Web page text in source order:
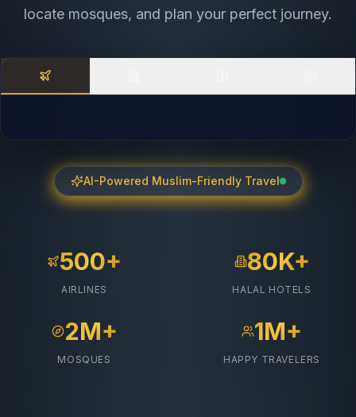
locate mosques, and plan your perfect journey.
AI-Powered Muslim-Friendly Travel
500+
AIRLINES
80K+
HALAL HOTELS
2M+
MOSQUES
1M+
HAPPY TRAVELERS